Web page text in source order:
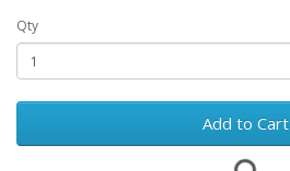
Qty
Add to Cart